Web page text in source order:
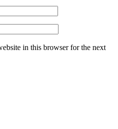
in this browser for the next